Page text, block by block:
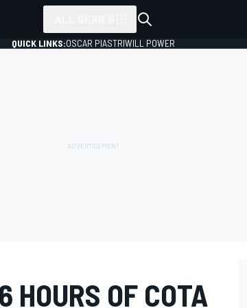
QUICK LINKS:OSCAR PIASTRIWILL POWER
HOURS OF COTA